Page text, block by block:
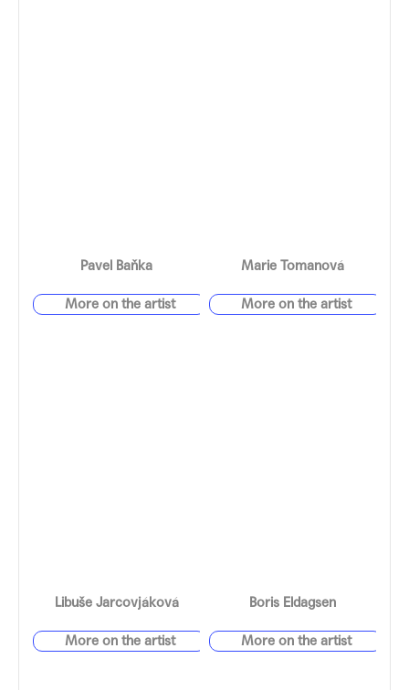
Pavel Baňka Marie Tomanová
Libuše Jarcovjáková Boris Eldagsen